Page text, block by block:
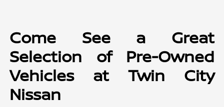
Come See a Great
Selection of Pre-Owned
Vehicles at Twin City
Nissan